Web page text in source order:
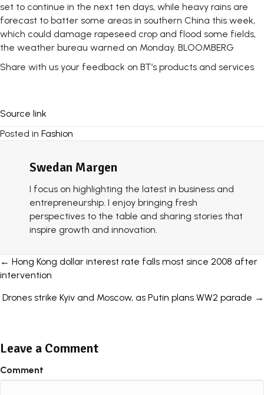
set to continue in the next ten days, while heavy rains are
forecast to batter some areas in southern China this week,
which could damage rapeseed crop and flood some fields,
the weather bureau warned on Monday. BLOOMBERG
Share with us your feedback on BT’s products and services
Source link
Posted in Fashion
Swedan Margen
I focus on highlighting the latest in business and
entrepreneurship. I enjoy bringing fresh
perspectives to the table and sharing stories that
inspire growth and innovation.
Posts
← Hong Kong dollar interest rate falls most since 2008 after
intervention
Drones strike Kyiv and Moscow, as Putin plans WW2 parade →
Leave a Comment
Comment